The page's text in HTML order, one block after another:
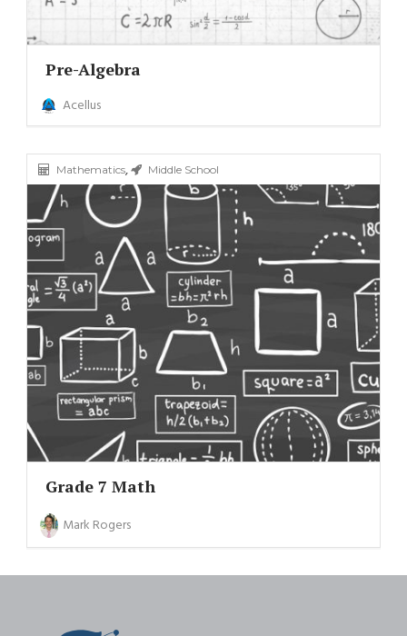
Pre-Algebra
Acellus
Mathematics, Middle School
Grade 7 Math
Mark Rogers